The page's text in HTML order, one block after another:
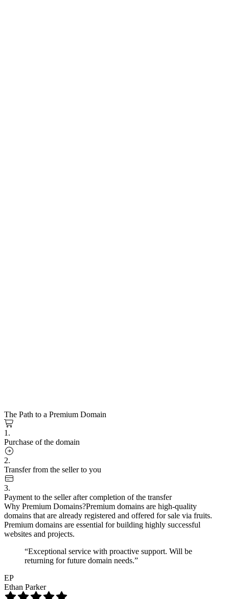
The Path to a Premium Domain
1.
Purchase of the domain
2.
Transfer from the seller to you
3.
Payment to the seller after completion of the transfer
Why Premium Domains?Premium domains are high-quality
domains that are already registered and offered for sale via fruits.
Premium domains are essential for building highly successful
websites and projects.
“Exceptional service with proactive support. Will be
returning for future domain needs.”
EP
Ethan Parker